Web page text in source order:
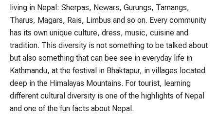
living in Nepal: Sherpas, Newars, Gurungs, Tamangs,
Tharus, Magars, Rais, Limbus and so on. Every community
has its own unique culture, dress, music, cuisine and
tradition. This diversity is not something to be talked about
but also something that can bee see in everyday life in
Kathmandu, at the festival in Bhaktapur, in villages located
deep in the Himalayas Mountains. For tourist, learning
different cultural diversity is one of the highlights of Nepal
and one of the fun facts about Nepal.